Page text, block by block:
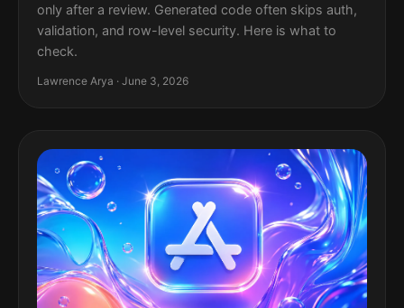
only after a review. Generated code often skips auth,
validation, and row-level security. Here is what to
check.
Lawrence Arya · June 3, 2026